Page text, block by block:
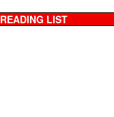
READING LIST